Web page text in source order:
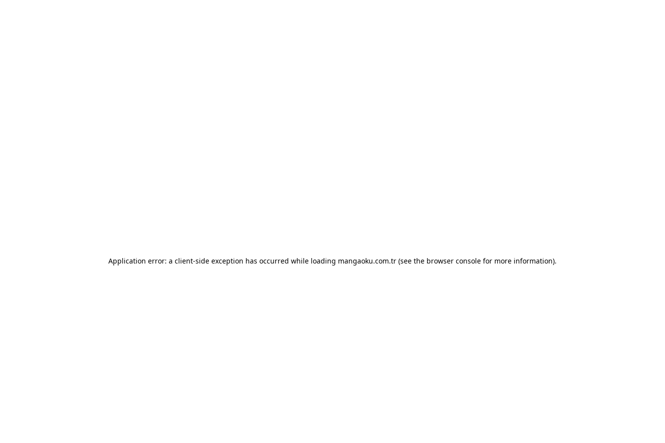
Application error: a client-side exception has occurred while loading mangaoku.com.tr (see the browser console for more information).